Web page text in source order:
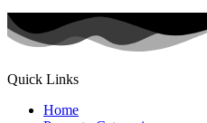
Quick Links
Home